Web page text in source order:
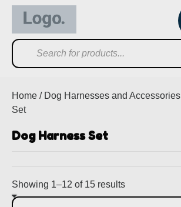
Home / Dog Harnesses and Accessories
Set
Dog Harness Set
Showing 1–12 of 15 results